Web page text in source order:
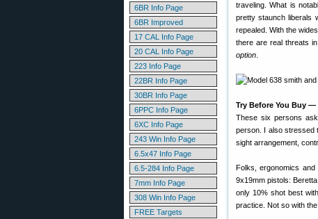
6BR Info Page
6BR Improved
17 CAL Info Page
20 CAL Info Page
223 Info Page
22BR Info Page
30BR Info Page
6PPC Info Page
6XC Info Page
243 Win Info Page
6.5x47 Info Page
6.5-284 Info Page
7mm Info Page
308 Win Info Page
FREE Targets
traveling. What is
pretty staunch liberals
repealed. With the
there are real threats
option
Try Before You Buy
These six persons
person. I also stressed
sight arrangement,
Folks, ergonomics
9x19mm pistols:
only 10% shot best
practice. Not so with